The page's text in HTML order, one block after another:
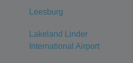
Leesburg
Lakeland Linder
International Airport